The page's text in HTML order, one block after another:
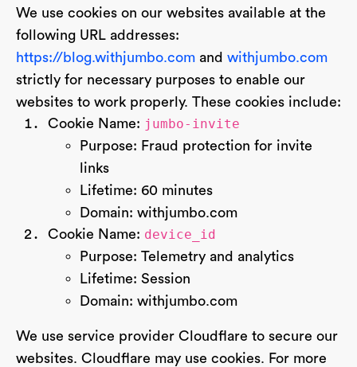
We use cookies on our websites available at the
following URL addresses:
https://blog.withjumbo.com and withjumbo.com
strictly for necessary purposes to enable our
websites to work properly. These cookies include:
Cookie Name: jumbo-invite
Purpose: Fraud protection for invite
links
Lifetime: 60 minutes
Domain: withjumbo.com
Cookie Name: device_id
Purpose: Telemetry and analytics
Lifetime: Session
Domain: withjumbo.com
We use service provider Cloudflare to secure our
websites. Cloudflare may use cookies. For more